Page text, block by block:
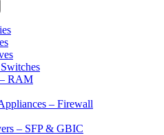
RAM
– Firewall
– SFP & GBIC